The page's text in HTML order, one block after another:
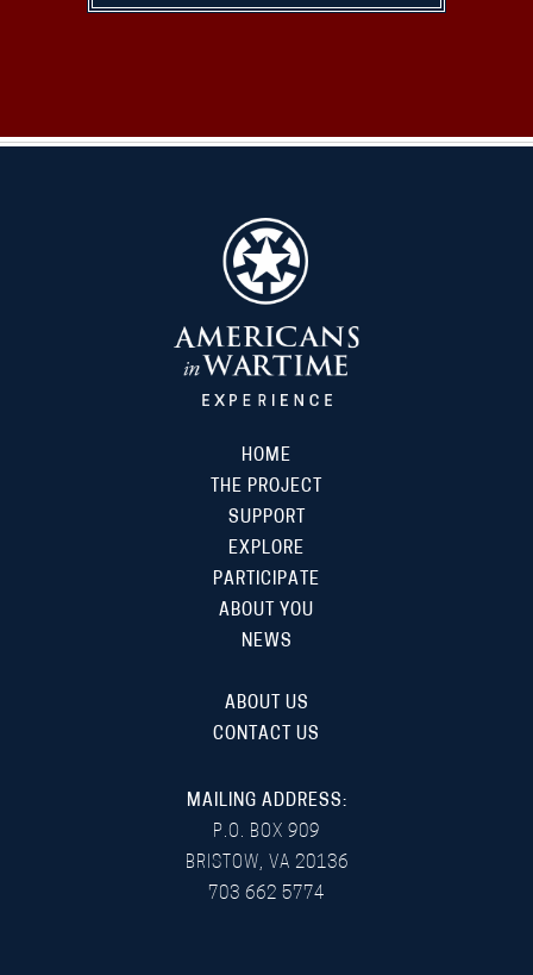
HOME
THE PROJECT
SUPPORT
EXPLORE
PARTICIPATE
ABOUT YOU
NEWS
ABOUT US
CONTACT US
MAILING ADDRESS:
P.O. BOX 909
BRISTOW, VA 20136
703 662 5774